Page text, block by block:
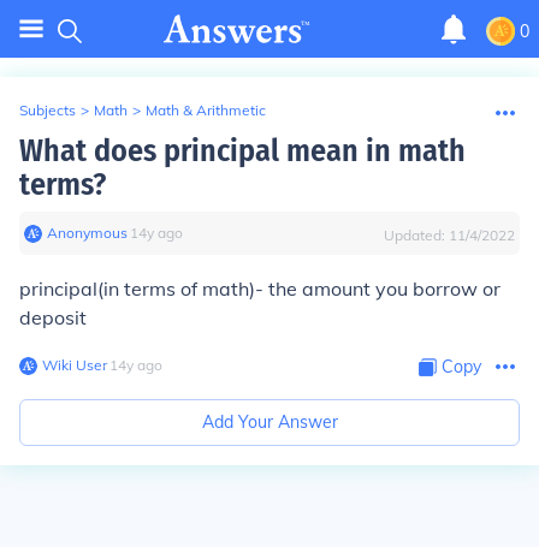
0
Subjects > Math > Math & Arithmetic
What does principal mean in math
terms?
Anonymous∙ 14y ago Updated: 11/4/2022
principal(in terms of math)- the amount you borrow or
deposit
Wiki User∙14y ago Copy
Add Your Answer